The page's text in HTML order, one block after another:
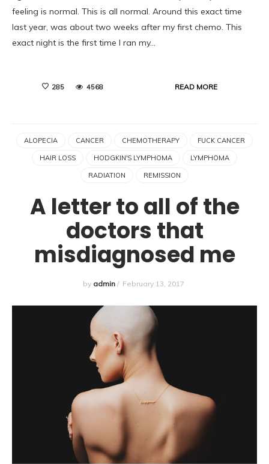
feeling is normal. This is all normal. Around this exact time
last year, was about two weeks after my first chemo. This
exact night is the first time I ran my…
285 4568 READ MORE
ALOPECIA CANCER CHEMOTHERAPY FUCK CANCER
HAIR LOSS HODGKIN'S LYMPHOMA LYMPHOMA
RADIATION REMISSION
A letter to all of the
doctors that
misdiagnosed me
by admin / February 13, 2017